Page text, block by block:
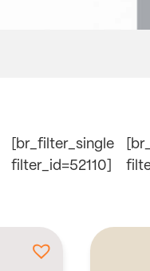
[br_filter_single
filter_id=52110]